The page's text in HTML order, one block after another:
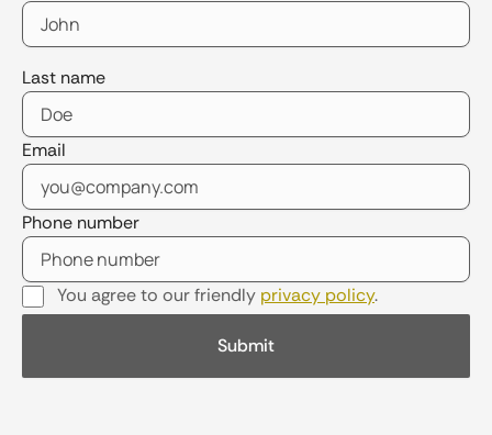
Last name
Email
Phone number
You agree to our friendly privacy policy.